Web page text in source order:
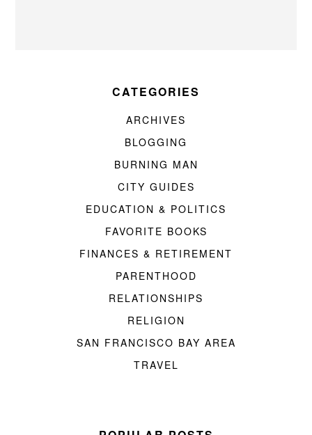
CATEGORIES
ARCHIVES
BLOGGING
BURNING MAN
CITY GUIDES
EDUCATION & POLITICS
FAVORITE BOOKS
FINANCES & RETIREMENT
PARENTHOOD
RELATIONSHIPS
RELIGION
SAN FRANCISCO BAY AREA
TRAVEL